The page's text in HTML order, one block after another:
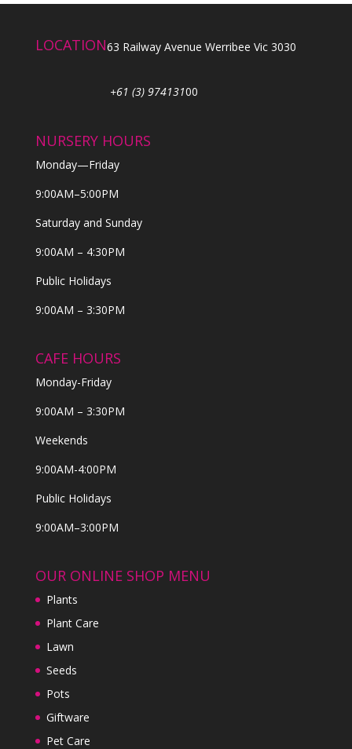
LOCATION63 Railway Avenue Werribee Vic 3030
+61 (3) 97413100
NURSERY HOURS
Monday—Friday
9:00AM–5:00PM
Saturday and Sunday
9:00AM – 4:30PM
Public Holidays
9:00AM – 3:30PM
CAFE HOURS
Monday-Friday
9:00AM – 3:30PM
Weekends
9:00AM-4:00PM
Public Holidays
9:00AM–3:00PM
OUR ONLINE SHOP MENU
Plants
Plant Care
Lawn
Seeds
Pots
Giftware
Pet Care